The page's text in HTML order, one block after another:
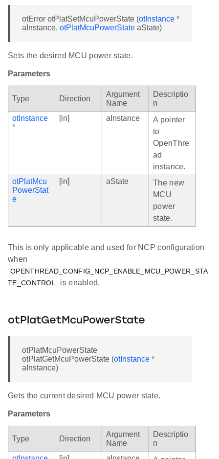
otError otPlatSetMcuPowerState (otInstance *
aInstance, otPlatMcuPowerState aState)
Sets the desired MCU power state.
Parameters
Type Direction
Argument
Name
Descriptio
n
otInstance
*
[in] aInstance
A pointer
to
OpenThre
ad
instance.
otPlatMcu
PowerStat
e
[in] aState
The new
MCU
power
state.
This is only applicable and used for NCP configuration
when
OPENTHREAD_CONFIG_NCP_ENABLE_MCU_POWER_STA
TE_CONTROL
is enabled.
otPlatGetMcuPowerState
otPlatMcuPowerState
otPlatGetMcuPowerState (otInstance *
aInstance)
Gets the current desired MCU power state.
Parameters
Type Direction
Argument
Name
Descriptio
n